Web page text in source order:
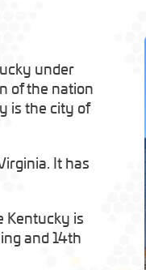
under
of the nation
is the city of
It has
Kentucky is
and 14th